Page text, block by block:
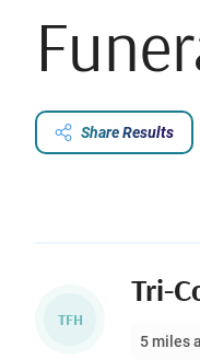
Share Results
TFH
Tri-
5 miles